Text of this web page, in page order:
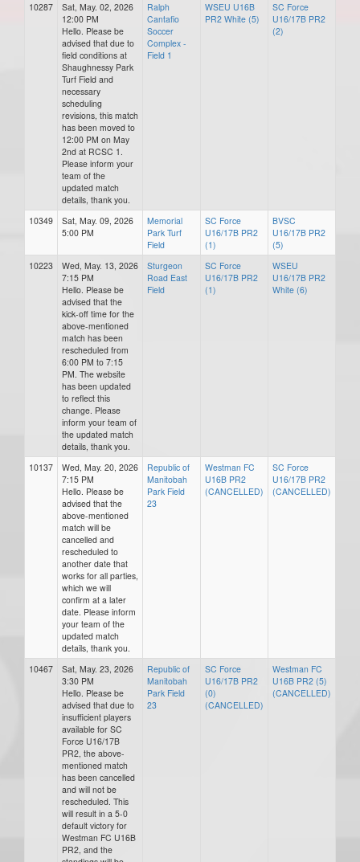
10287
Sat, May. 02, 2026
12:00 PM
Hello. Please be
advised that due to
field conditions at
Shaughnessy Park
Turf Field and
necessary
scheduling
revisions, this match
has been moved to
12:00 PM on May
2nd at RCSC 1.
Please inform your
team of the
updated match
details, thank you.
Ralph
Cantafio
Soccer
Complex -
Field 1
WSEU U16B
PR2 White (5)
SC Force
U16/17B PR2
(2)
10349
Sat, May. 09, 2026
5:00 PM
Memorial
Park Turf
Field
SC Force
U16/17B PR2
(1)
BVSC
U16/17B PR2
(5)
10223
Wed, May. 13, 2026
7:15 PM
Hello. Please be
advised that the
kick-off time for the
above-mentioned
match has been
rescheduled from
6:00 PM to 7:15
PM. The website
has been updated
to reflect this
change. Please
inform your team of
the updated match
details, thank you.
Sturgeon
Road East
Field
SC Force
U16/17B PR2
(1)
WSEU
U16/17B PR2
White (6)
10137
Wed, May. 20, 2026
7:15 PM
Hello. Please be
advised that the
above-mentioned
match will be
cancelled and
rescheduled to
another date that
works for all parties,
which we will
confirm at a later
date. Please inform
your team of the
updated match
details, thank you.
Republic of
Manitobah
Park Field
23
Westman FC
U16B PR2
(CANCELLED)
SC Force
U16/17B PR2
(CANCELLED)
10467
Sat, May. 23, 2026
3:30 PM
Hello. Please be
advised that due to
insufficient players
available for SC
Force U16/17B
PR2, the above-
mentioned match
has been cancelled
and will not be
rescheduled. This
will result in a 5-0
default victory for
Westman FC U16B
PR2, and the
Republic of
Manitobah
Park Field
23
SC Force
U16/17B PR2
(0)
(CANCELLED)
Westman FC
U16B PR2 (5)
(CANCELLED)